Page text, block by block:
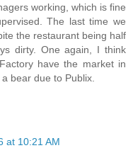
working, which is fine
The last time we
the restaurant being half
dirty. One again, I think
have the market in
bear due to Publix.
at 10:21 AM